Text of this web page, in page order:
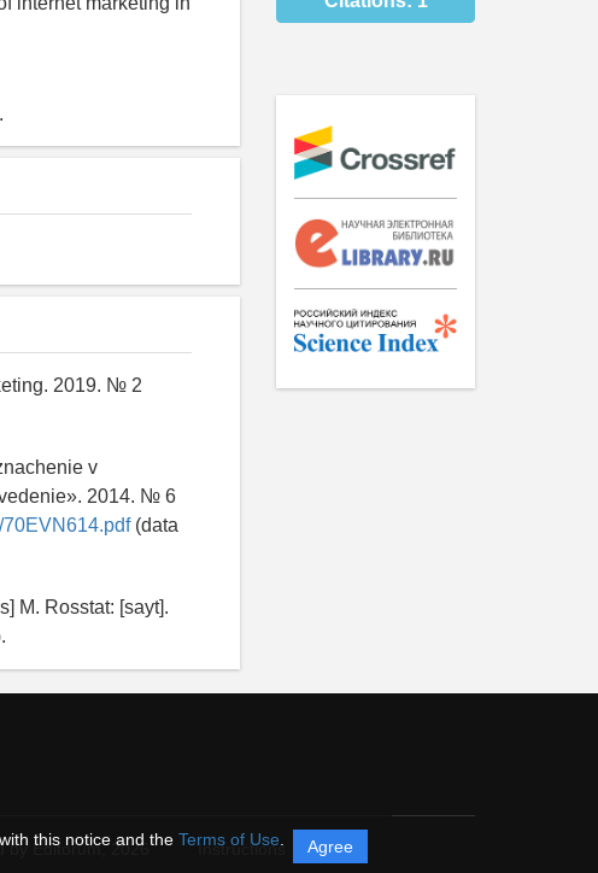
this notice and the Terms of Use Agree
2019. № 2
v
2014. № 6
(data
M. Rosstat: [sayt].
by Editorum, 2026 Instructions